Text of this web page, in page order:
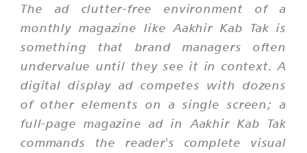
The ad clutter-free environment of a
monthly magazine like Aakhir Kab Tak is
something that brand managers often
undervalue until they see it in context. A
digital display ad competes with dozens
of other elements on a single screen; a
full-page magazine ad in Aakhir Kab Tak
commands the reader's complete visual